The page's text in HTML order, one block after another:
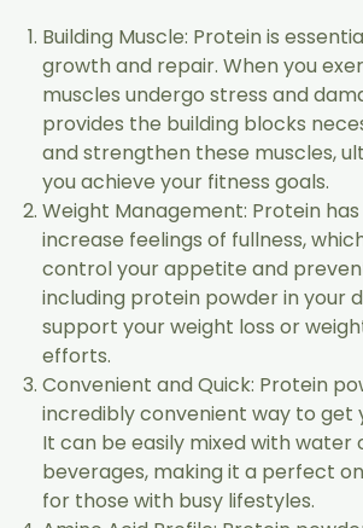
Building Muscle: Protein is
growth and repair. When you
muscles undergo stress and
provides the building blocks
and strengthen these muscles,
you achieve your fitness goals.
Weight Management: Protein
increase feelings of fullness,
control your appetite and
including protein powder in your
support your weight loss or
efforts.
Convenient and Quick: Protein
incredibly convenient way to get
It can be easily mixed with water
beverages, making it a perfect
for those with busy lifestyles.